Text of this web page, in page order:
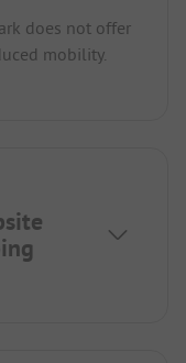
does not offer
mobility.